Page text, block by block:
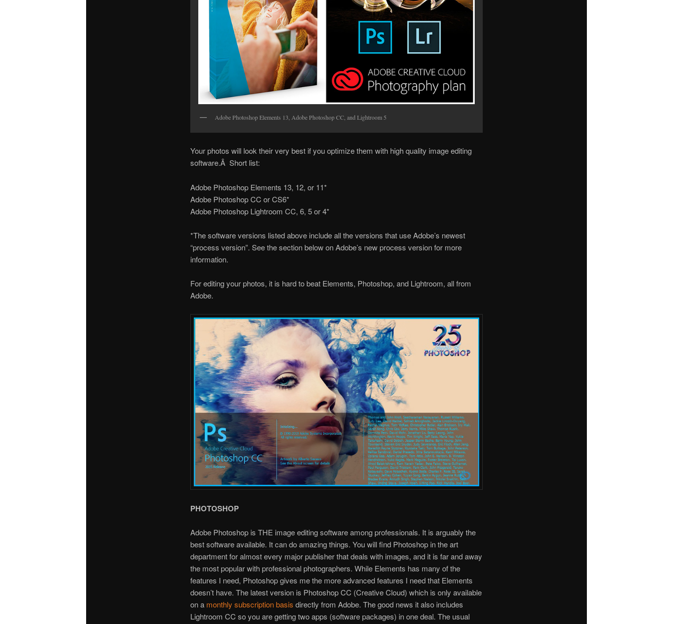
Adobe Photoshop Elements 13, Adobe Photoshop CC, and Lightroom 5
Your photos will look their very best if you optimize them with high quality image editing
software.Â Short list:
Adobe Photoshop Elements 13, 12, or 11*
Adobe Photoshop CC or CS6*
Adobe Photoshop Lightroom CC, 6, 5 or 4*
*The software versions listed above include all the versions that use Adobe’s newest
“process version”. See the section below on Adobe’s new process version for more
information.
For editing your photos, it is hard to beat Elements, Photoshop, and Lightroom, all from
Adobe.
PHOTOSHOP
Adobe Photoshop is THE image editing software among professionals. It is arguably the
best software available. It can do amazing things. You will find Photoshop in the art
department for almost every major publisher that deals with images, and it is far and away
the most popular with professional photographers. While Elements has many of the
features I need, Photoshop gives me the more advanced features I need that Elements
doesn’t have. The latest version is Photoshop CC (Creative Cloud) which is only available
on a monthly subscription basis directly from Adobe. The good news it also includes
Lightroom CC so you are getting two apps (software packages) in one deal. The usual